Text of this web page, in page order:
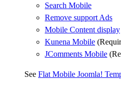
Search Mobile
Remove support Ads
Mobile Content display
Kunena Mobile
JComments Mobile
See Flat Mobile Joomla!